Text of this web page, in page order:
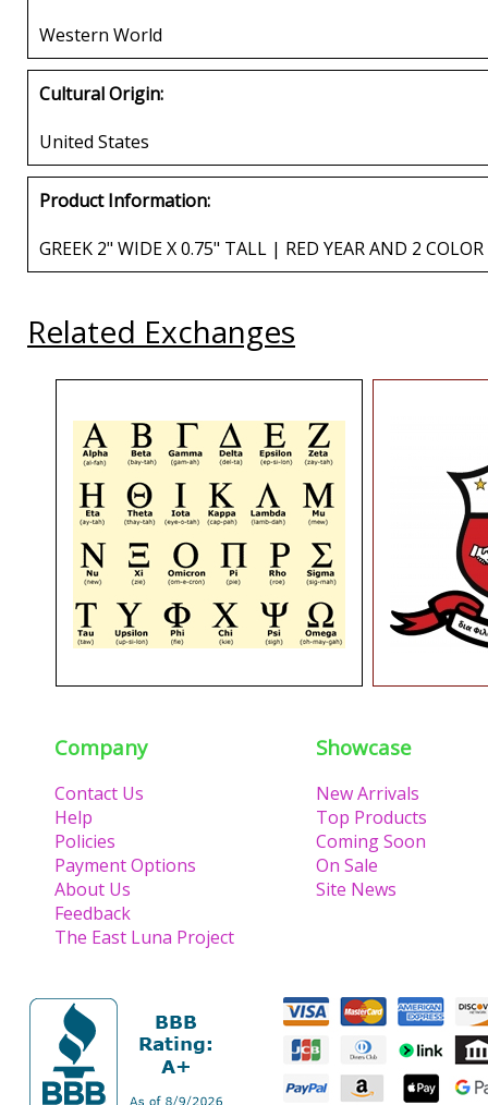
Western World
Cultural Origin:
United States
Product Information:
GREEK 2" WIDE X 0.75" TALL | RED YEAR AND 2
Related Exchanges
Company
Contact Us
Help
Policies
Payment Options
About Us
Feedback
The East Luna Project
Showcase
New Arrivals
Top Products
Coming Soon
On Sale
Site News